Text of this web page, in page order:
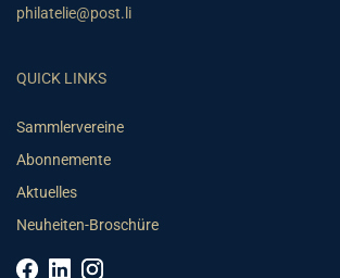
philatelie@post.li
QUICK LINKS
Sammlervereine
Abonnemente
Aktuelles
Neuheiten-Broschüre